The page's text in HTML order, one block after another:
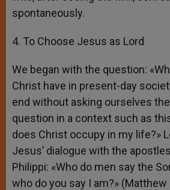
spontaneously.
4. To Choose Jesus as Lord
We began with the question:
Christ have in present-day
end without asking ourselves
question in a context such as
does Christ occupy in my life?»
Jesus’ dialogue with the
Philippi: «Who do men say the
who do you say I am?» (Matthew